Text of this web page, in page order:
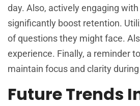
day. Also, actively engaging
significantly boost retention.
of questions they might face.
experience. Finally, a reminder
maintain focus and clarity
Future Trends